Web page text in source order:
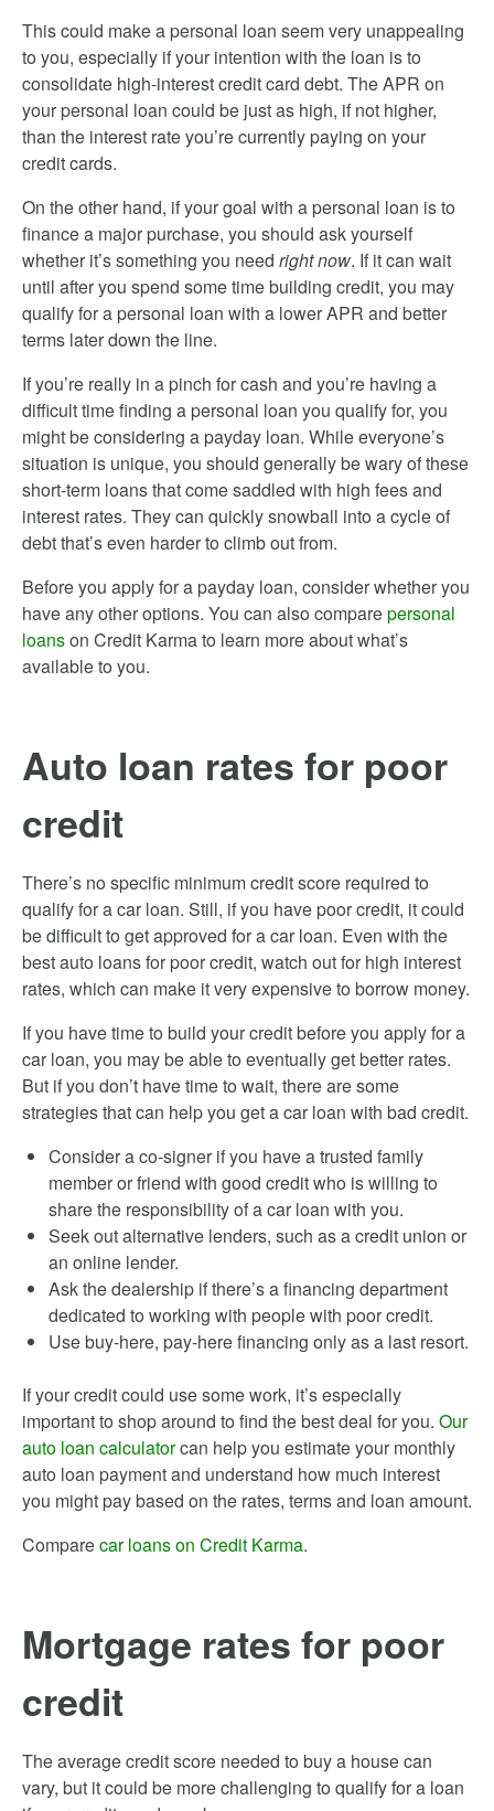
This could make a personal loan seem very unappealing
to you, especially if your intention with the loan is to
consolidate high-interest credit card debt. The APR on
your personal loan could be just as high, if not higher,
than the interest rate you’re currently paying on your
credit cards.
On the other hand, if your goal with a personal loan is to
finance a major purchase, you should ask yourself
whether it’s something you need right now. If it can wait
until after you spend some time building credit, you may
qualify for a personal loan with a lower APR and better
terms later down the line.
If you’re really in a pinch for cash and you’re having a
difficult time finding a personal loan you qualify for, you
might be considering a payday loan. While everyone’s
situation is unique, you should generally be wary of these
short-term loans that come saddled with high fees and
interest rates. They can quickly snowball into a cycle of
debt that’s even harder to climb out from.
Before you apply for a payday loan, consider whether you
have any other options. You can also comparepersonal
loanson Credit Karma to learn more about what’s
available to you.
Auto loan rates for poor
credit
There’s no specific minimum credit score required to
qualify for a car loan. Still, if you have poor credit, it could
be difficult to get approved for a car loan. Even with the
best auto loans for poor credit, watch out for high interest
rates, which can make it very expensive to borrow money.
If you have time to build your credit before you apply for a
car loan, you may be able to eventually get better rates.
But if you don’t have time to wait, there are some
strategies that can help you get a car loan with bad credit.
Consider a co-signer if you have a trusted family
member or friend with good credit who is willing to
share the responsibility of a car loan with you.
Seek out alternative lenders, such as a credit union or
an online lender.
Ask the dealership if there’s a financing department
dedicated to working with people with poor credit.
Use buy-here, pay-here financing only as a last resort.
If your credit could use some work, it’s especially
important to shop around to find the best deal for you. Our
auto loan calculatorcan help you estimate your monthly
auto loan payment and understand how much interest
you might pay based on the rates, terms and loan amount.
Comparecar loans on Credit Karma.
Mortgage rates for poor
credit
The average credit score needed to buy a house can
vary, but it could be more challenging to qualify for a loan